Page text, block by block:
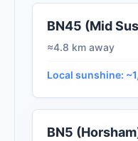
BN45 (Mid
≈4.8 km away
Local sunshine:
BN5